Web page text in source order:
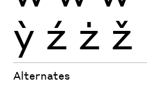
ỳ ź ż ž
Alternates